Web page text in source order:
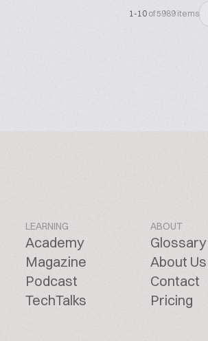
1-10 of 5989 items
LEARNING
Academy
Magazine
Podcast
TechTalks
ABOUT
Glossary
About Us
Contact
Pricing